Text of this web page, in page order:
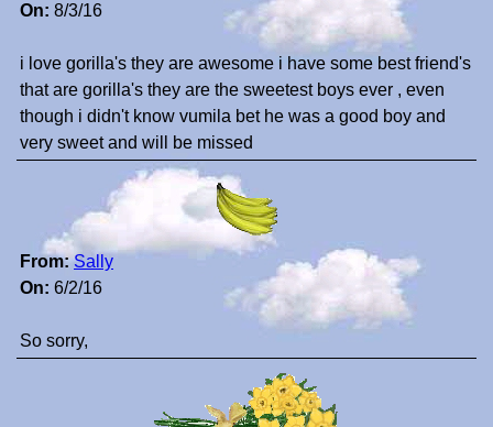
On: 8/3/16
i love gorilla's they are awesome i have some best friend's
that are gorilla's they are the sweetest boys ever , even
though i didn't know vumila bet he was a good boy and
very sweet and will be missed
From: Sally
On: 6/2/16
So sorry,